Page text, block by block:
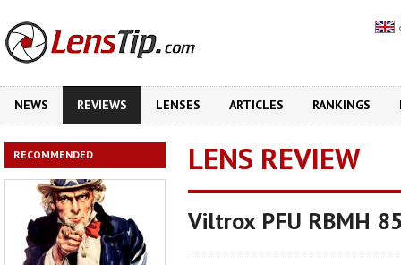
NEWS REVIEWS LENSES ARTICLES RANKINGS
RECOMMENDED LENS REVIEW
Viltrox PFU RBMH